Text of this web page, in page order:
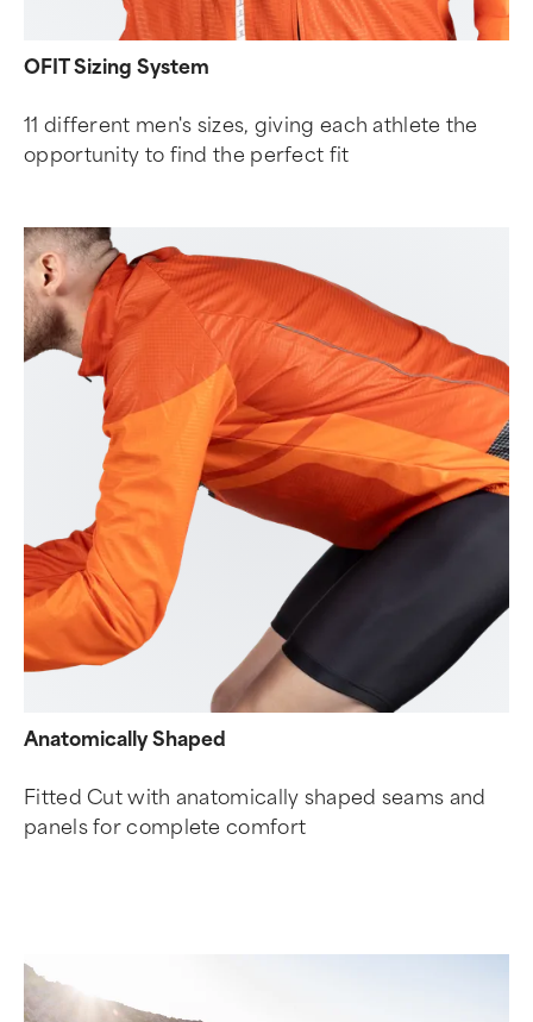
OFIT Sizing System
11 different men's sizes, giving each athlete the
opportunity to find the perfect fit
Anatomically Shaped
Fitted Cut with anatomically shaped seams and
panels for complete comfort